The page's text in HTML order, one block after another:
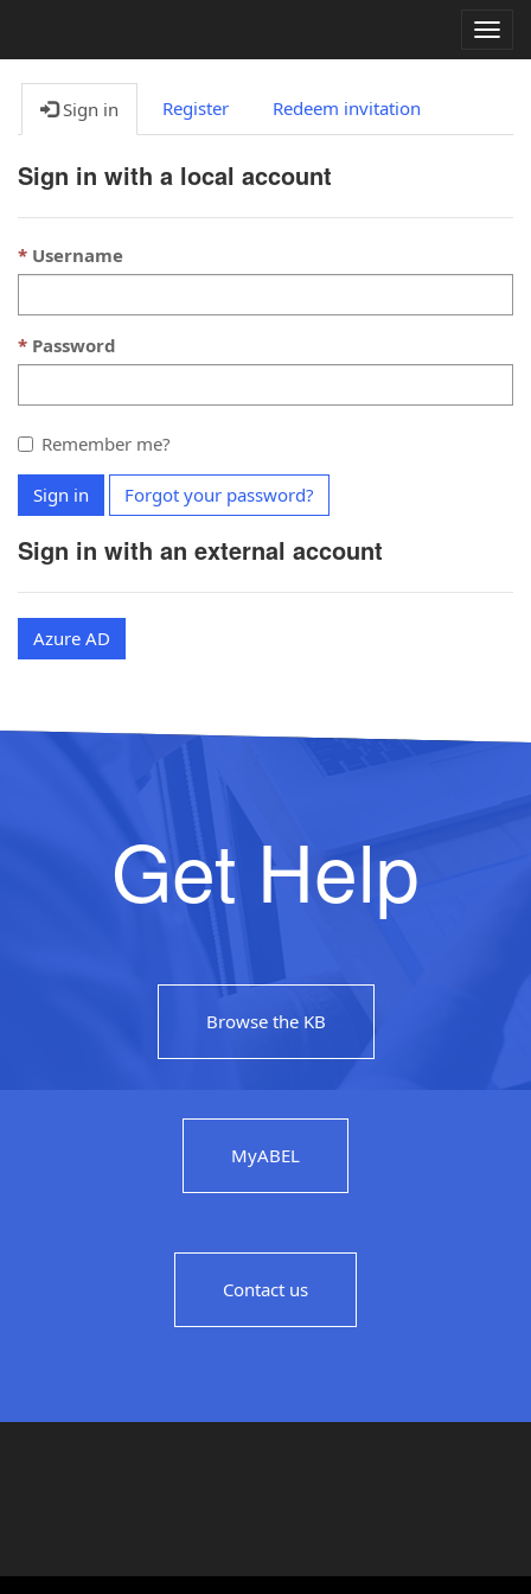
Sign in Register Redeem invitation
Sign in with a local account
Username
Password
Remember me?
Sign in Forgot your password?
Sign in with an external account
Azure AD
Get Help
Browse the KB
MyABEL
Contact us